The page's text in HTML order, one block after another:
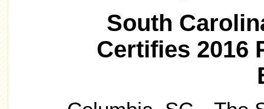
South
Certifies 2016